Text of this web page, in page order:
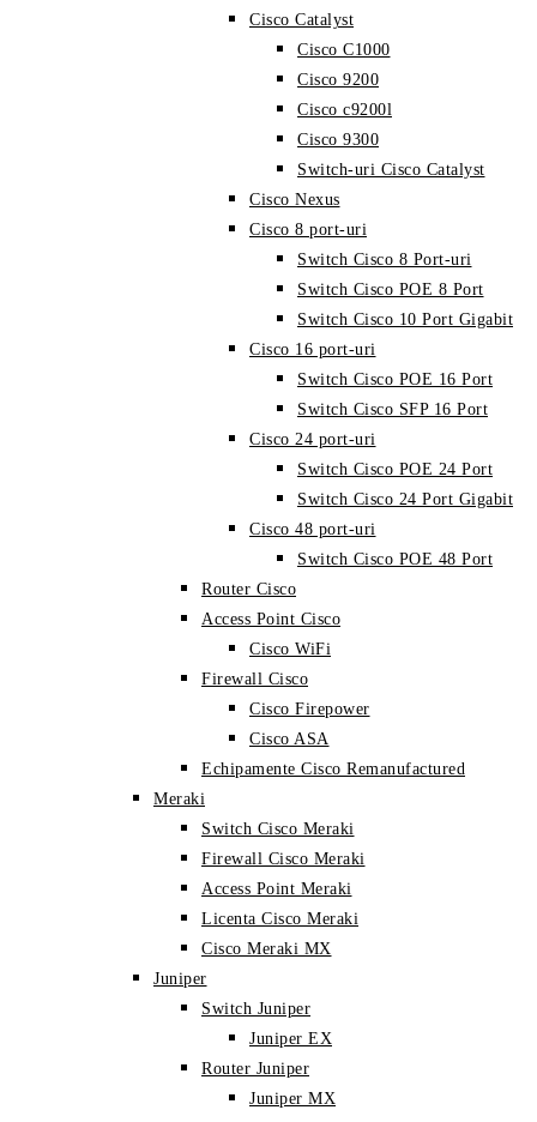
Cisco Catalyst
Cisco C1000
Cisco 9200
Cisco c9200l
Cisco 9300
Switch-uri Cisco Catalyst
Cisco Nexus
Cisco 8 port-uri
Switch Cisco 8 Port-uri
Switch Cisco POE 8 Port
Switch Cisco 10 Port Gigabit
Cisco 16 port-uri
Switch Cisco POE 16 Port
Switch Cisco SFP 16 Port
Cisco 24 port-uri
Switch Cisco POE 24 Port
Switch Cisco 24 Port Gigabit
Cisco 48 port-uri
Switch Cisco POE 48 Port
Router Cisco
Access Point Cisco
Cisco WiFi
Firewall Cisco
Cisco Firepower
Cisco ASA
Echipamente Cisco Remanufactured
Meraki
Switch Cisco Meraki
Firewall Cisco Meraki
Access Point Meraki
Licenta Cisco Meraki
Cisco Meraki MX
Juniper
Switch Juniper
Juniper EX
Router Juniper
Juniper MX